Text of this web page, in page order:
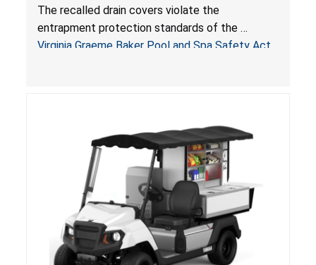
Drowning Hazards; Violate Virginia Graeme Baker
Pool & Spa Safety Act; Sold on Amazon by
Arrogantf
The recalled drain covers violate the
entrapment protection standards of the
Virginia Graeme Baker Pool and Spa Safety Act